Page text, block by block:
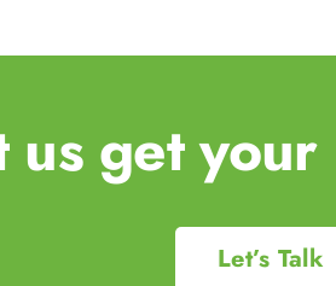
us get
Let’s Talk